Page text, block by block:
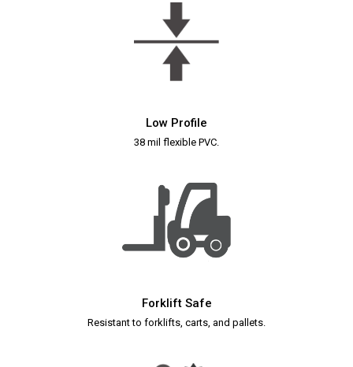
Low Profile
38 mil flexible PVC.
Forklift Safe
Resistant to forklifts, carts, and pallets.